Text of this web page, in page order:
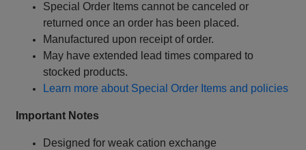
Special Order Items cannot be canceled or
returned once an order has been placed.
Manufactured upon receipt of order.
May have extended lead times compared to
stocked products.
Learn more about Special Order Items and policies
Important Notes
Designed for weak cation exchange